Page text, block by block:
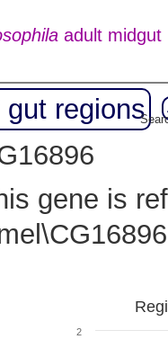
adult midgut
regions
gene is
2